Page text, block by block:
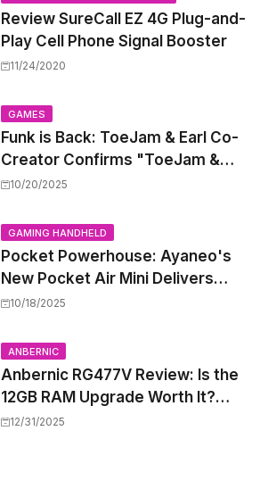
Review SureCall EZ 4G Plug-and-
Play Cell Phone Signal Booster
11/24/2020
GAMES
Funk is Back: ToeJam & Earl Co-
Creator Confirms "ToeJam &
Earl 5" is in Development
10/20/2025
GAMING HANDHELD
Pocket Powerhouse: Ayaneo's
New Pocket Air Mini Delivers
GameCube and PS2 Emulation in
10/18/2025
ANBERNIC
Anbernic RG477V Review: Is the
12GB RAM Upgrade Worth It?
Experts Say Probably Not
12/31/2025